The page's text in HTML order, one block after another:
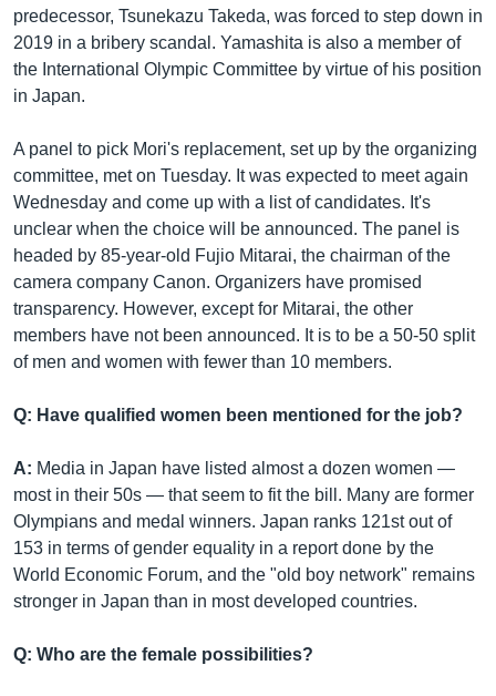
predecessor, Tsunekazu Takeda, was forced to step down in
2019 in a bribery scandal. Yamashita is also a member of
the International Olympic Committee by virtue of his position
in Japan.
A panel to pick Mori's replacement, set up by the organizing
committee, met on Tuesday. It was expected to meet again
Wednesday and come up with a list of candidates. It's
unclear when the choice will be announced. The panel is
headed by 85-year-old Fujio Mitarai, the chairman of the
camera company Canon. Organizers have promised
transparency. However, except for Mitarai, the other
members have not been announced. It is to be a 50-50 split
of men and women with fewer than 10 members.
Q: Have qualified women been mentioned for the job?
A: Media in Japan have listed almost a dozen women —
most in their 50s — that seem to fit the bill. Many are former
Olympians and medal winners. Japan ranks 121st out of
153 in terms of gender equality in a report done by the
World Economic Forum, and the "old boy network" remains
stronger in Japan than in most developed countries.
Q: Who are the female possibilities?